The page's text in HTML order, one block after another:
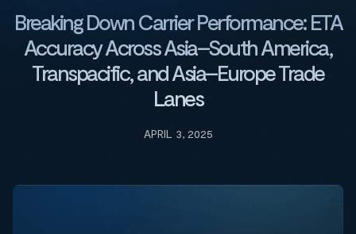
Breaking Down Carrier Performance: ETA
Accuracy Across Asia–South America,
Transpacific, and Asia–Europe Trade
Lanes
APRIL 3, 2025